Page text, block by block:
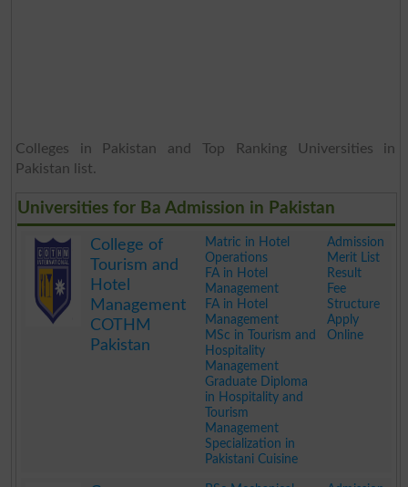
Colleges in Pakistan and Top Ranking Universities in
Pakistan list.
Universities for Ba Admission in Pakistan
College of
Tourism and
Hotel
Management
COTHM
Pakistan
Matric in Hotel
Operations
FA in Hotel
Management
FA in Hotel
Management
MSc in Tourism and
Hospitality
Management
Graduate Diploma
in Hospitality and
Tourism
Management
Specialization in
Pakistani Cuisine
Admission
Merit List
Result
Fee
Structure
Apply
Online